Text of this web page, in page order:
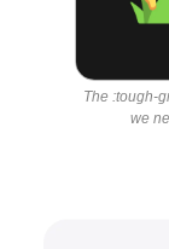
The :tough-
we